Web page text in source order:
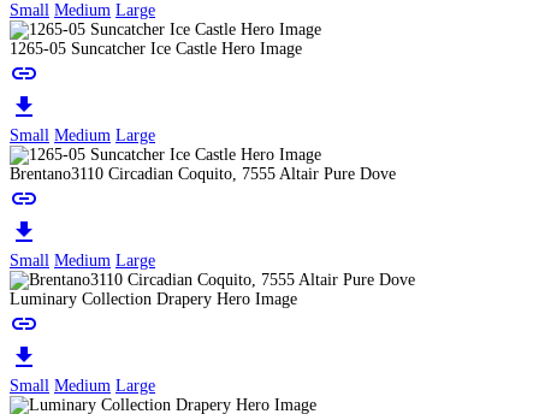
Small Medium Large
1265-05 Suncatcher Ice Castle Hero Image
link
download
Small Medium Large
Brentano3110 Circadian Coquito, 7555 Altair Pure Dove
link
download
Small Medium Large
Luminary Collection Drapery Hero Image
link
download
Small Medium Large